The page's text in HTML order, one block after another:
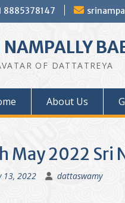
8885378147
NAMPALLY
OF DATTATREYA
About Us
May 2022 Sri
13, 2022 dattaswamy